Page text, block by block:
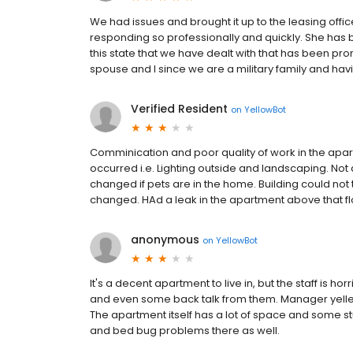
We had issues and brought it up to the leasing
responding so professionally and quickly. She
this state that we have dealt with that has been
spouse and I since we are a military family and
Verified Resident on YellowBot
Comminication and poor quality of work in the
occurred i.e. Lighting outside and landscaping.
changed if pets are in the home. Building could
changed. HAd a leak in the apartment above that
anonymous on YellowBot
It's a decent apartment to live in, but the staff is
and even some back talk from them. Manager
The apartment itself has a lot of space and some
and bed bug problems there as well.